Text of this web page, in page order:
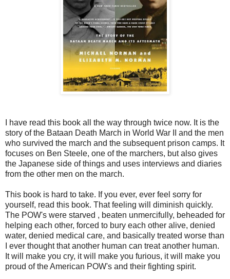
I have read this book all the way through twice now. It is the
story of the Bataan Death March in World War II and the men
who survived the march and the subsequent prison camps. It
focuses on Ben Steele, one of the marchers, but also gives
the Japanese side of things and uses interviews and diaries
from the other men on the march.
This book is hard to take. If you ever, ever feel sorry for
yourself, read this book. That feeling will diminish quickly.
The POW's were starved , beaten unmercifully, beheaded for
helping each other, forced to bury each other alive, denied
water, denied medical care, and basically treated worse than
I ever thought that another human can treat another human.
It will make you cry, it will make you furious, it will make you
proud of the American POW's and their fighting spirit.